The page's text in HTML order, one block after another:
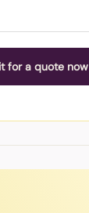
for a quote now